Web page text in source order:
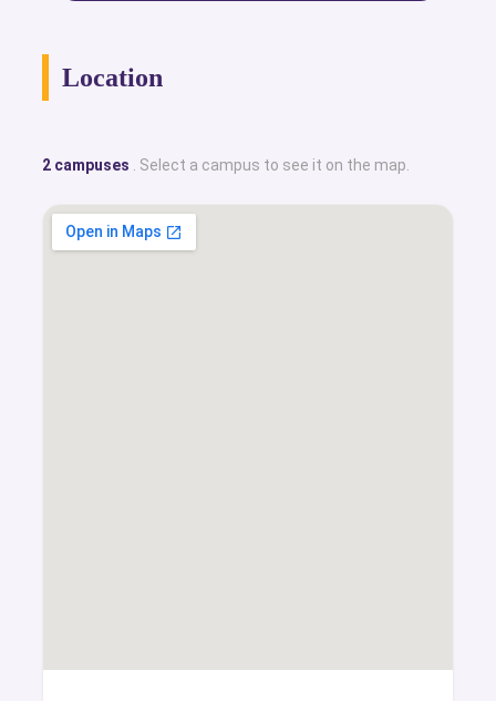
Location
2 campuses . Select a campus to see it on the map.